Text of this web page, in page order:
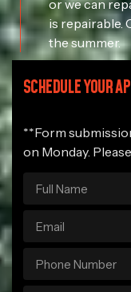
or we can
is repairable.
the summer.
SCHEDULE YOUR
**Form
on Monday.